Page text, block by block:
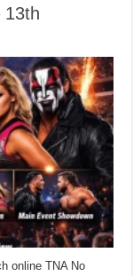
13th
online TNA No